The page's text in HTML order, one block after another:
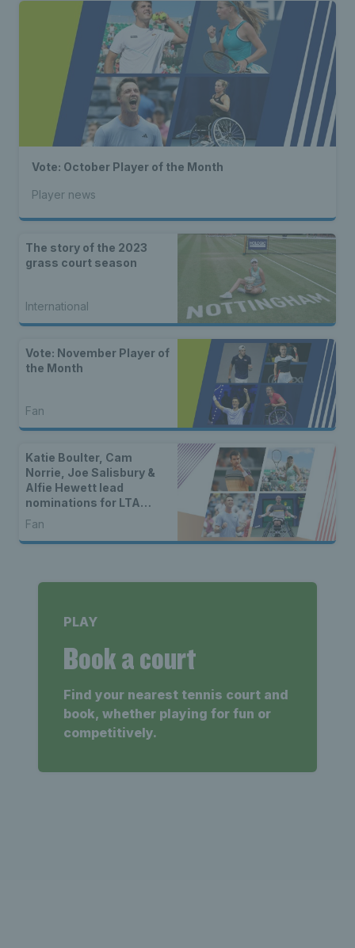
Vote: October Player of the Month
Player news
The story of the 2023
grass court season
International
Vote: November Player of
the Month
Fan
Katie Boulter, Cam
Norrie, Joe Salisbury &
Alfie Hewett lead
nominations for LTA
Player of the Year 2024
Fan
PLAY
Book a court
Find your nearest tennis court and
book, whether playing for fun or
competitively.